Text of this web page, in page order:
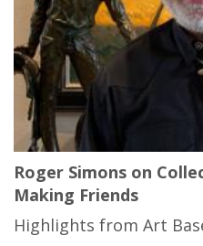
Roger Simons on
Making Friends
Highlights from Art